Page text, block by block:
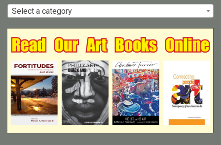
Select a category